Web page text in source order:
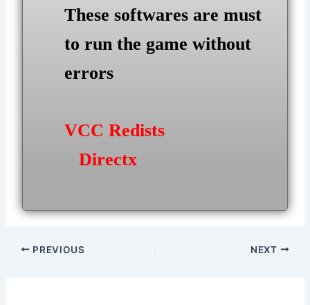
These softwares are must
to run the game without
errors
VCC Redists
Directx
Post
PREVIOUS NEXT